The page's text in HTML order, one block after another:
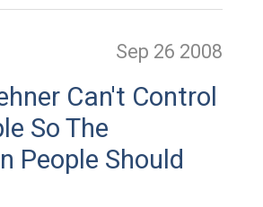
Sep 26 2008
Can't Control
So The
People Should